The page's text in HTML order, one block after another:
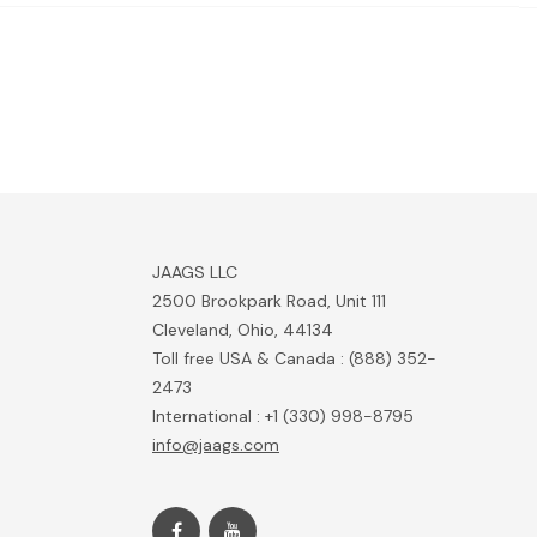
JAAGS LLC
2500 Brookpark Road, Unit 111
Cleveland, Ohio, 44134
Toll free USA & Canada : (888) 352-
2473
International : +1 (330) 998-8795
info@jaags.com